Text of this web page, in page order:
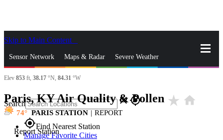
Skip to Main Content
Sensor Network Maps & Radar Severe Weather
News & Blogs Mobile Apps
Search closegps_fixed
gps_fixedFind Nearest Station
Manage Favorite Cities
Elev 853 ft, 38.17 °N, 84.31 °W
Paris, KY Air Quality & Pollen star_rate home
74 PARIS STATION | REPORT
Report Station